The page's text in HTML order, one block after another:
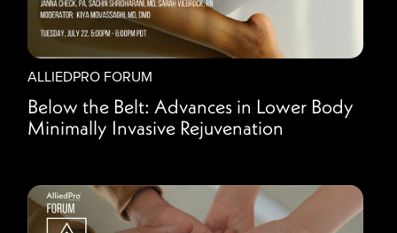
ALLIEDPRO FORUM
Below the Belt: Advances in Lower Body
Minimally Invasive Rejuvenation